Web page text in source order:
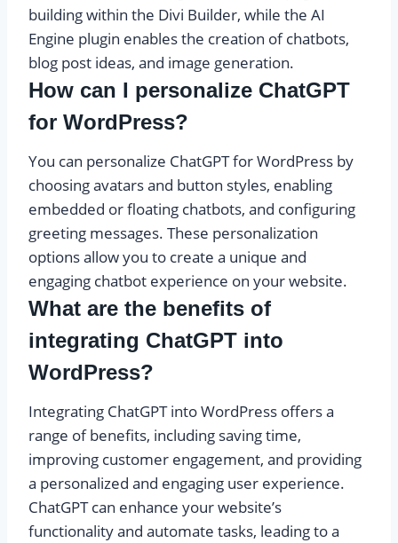
building within the Divi Builder, while the AI
Engine plugin enables the creation of chatbots,
blog post ideas, and image generation.
How can I personalize ChatGPT
for WordPress?
You can personalize ChatGPT for WordPress by
choosing avatars and button styles, enabling
embedded or floating chatbots, and configuring
greeting messages. These personalization
options allow you to create a unique and
engaging chatbot experience on your website.
What are the benefits of
integrating ChatGPT into
WordPress?
Integrating ChatGPT into WordPress offers a
range of benefits, including saving time,
improving customer engagement, and providing
a personalized and engaging user experience.
ChatGPT can enhance your website’s
functionality and automate tasks, leading to a